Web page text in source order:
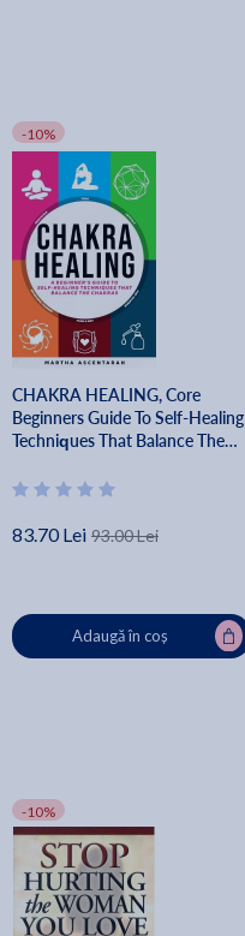
-10%
CHAKRA HEALING, Core
Beginners Guide To Self-Healing
Techniques That Balance The
83.70 Lei 93.00 Lei
Adaugă în coș
-10%